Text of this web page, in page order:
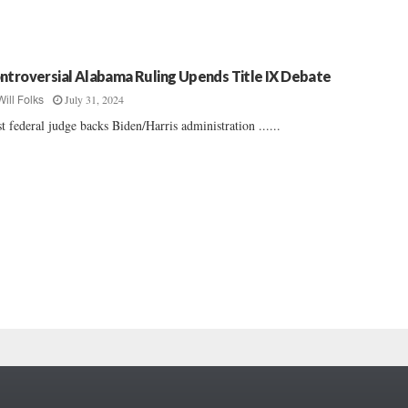
Alabama Ruling Upends Title IX Debate
Folks July 31, 2024
federal judge backs Biden/Harris administration ......